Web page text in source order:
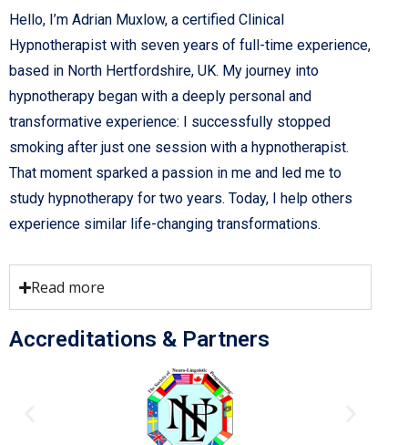
Hello, I’m Adrian Muxlow, a certified Clinical
Hypnotherapist with seven years of full-time experience,
based in North Hertfordshire, UK. My journey into
hypnotherapy began with a deeply personal and
transformative experience: I successfully stopped
smoking after just one session with a hypnotherapist.
That moment sparked a passion in me and led me to
study hypnotherapy for two years. Today, I help others
experience similar life-changing transformations.
Read more
Accreditations & Partners